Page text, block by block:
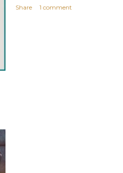
Share 1 comment